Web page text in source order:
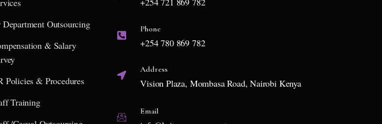
Outsourcing
& Salary
Policies & Procedures
Training
Phone
+254 780 869 782
Address
Vision Plaza, Mombasa Road, Nairobi Kenya
Email